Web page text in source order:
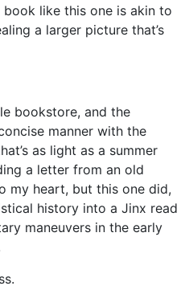
like this one is akin to
a larger picture that’s
bookstore, and the
manner with the
as light as a summer
a letter from an old
my heart, but this one did,
history into a Jinx read
maneuvers in the early